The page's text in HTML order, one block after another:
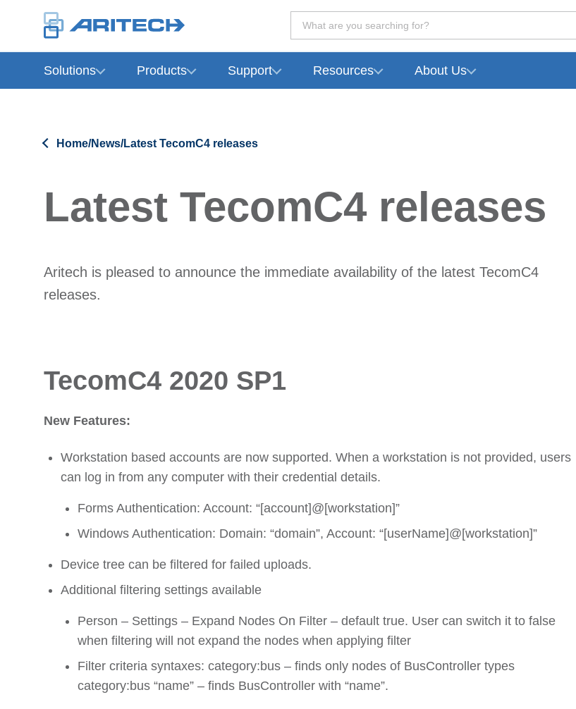
What are you searching for?
Solutions Products Support Resources About Us
Home/News/Latest TecomC4 releases
Latest TecomC4 releases
Aritech is pleased to announce the immediate availability of the latest TecomC4
releases.
TecomC4 2020 SP1
New Features:
Workstation based accounts are now supported. When a workstation is not provided, users
can log in from any computer with their credential details.
Forms Authentication: Account: “[account]@[workstation]”
Windows Authentication: Domain: “domain”, Account: “[userName]@[workstation]”
Device tree can be filtered for failed uploads.
Additional filtering settings available
Person – Settings – Expand Nodes On Filter – default true. User can switch it to false
when filtering will not expand the nodes when applying filter
Filter criteria syntaxes: category:bus – finds only nodes of BusController types
category:bus “name” – finds BusController with “name”.